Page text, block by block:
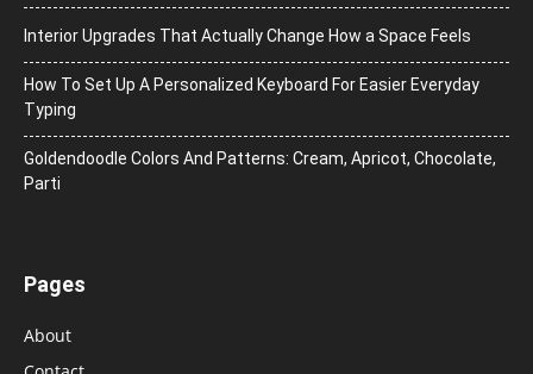
Interior Upgrades That Actually Change How a Space Feels
How To Set Up A Personalized Keyboard For Easier Everyday
Typing
Goldendoodle Colors And Patterns: Cream, Apricot, Chocolate,
Parti
Pages
About